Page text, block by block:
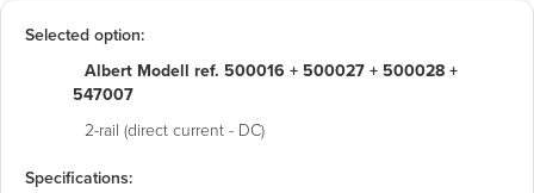
Selected option:
Albert Modell ref. 500016 + 500027 + 500028 +
547007
2-rail (direct current - DC)
Specifications: